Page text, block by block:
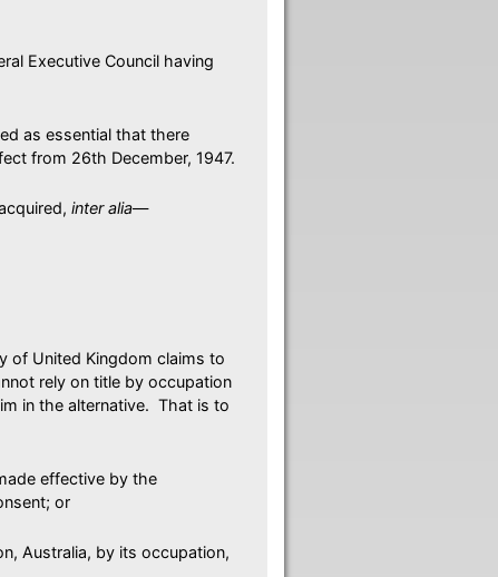
Executive Council having
as essential that there
from 26th December, 1947.
inter alia—
of United Kingdom claims to
rely on title by occupation
in the alternative. That is to
effective by the
or
Australia, by its occupation,